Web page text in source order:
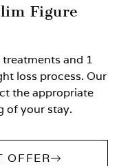
Figure
and 1
loss process. Our
the appropriate
of your stay.
OFFER